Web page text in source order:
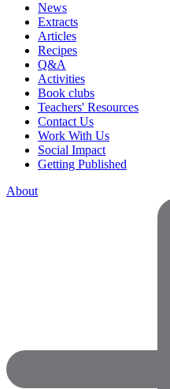
News
Extracts
Articles
Recipes
Q&A
Activities
Book clubs
Teachers' Resources
Contact Us
Work With Us
Social Impact
Getting Published
About